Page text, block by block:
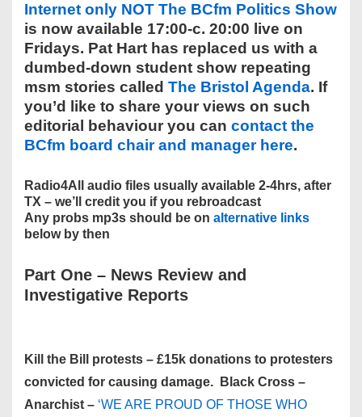
Internet only NOT The BCfm Politics Show
is now available 17:00-c. 20:00 live on
Fridays. Pat Hart has replaced us with a
dumbed-down student show repeating
msm stories called The Bristol Agenda. If
you’d like to share your views on such
editorial behaviour you can contact the
BCfm board chair and manager here.
Radio4All audio files usually available 2-4hrs, after
TX – we’ll credit you if you rebroadcast
Any probs mp3s should be on alternative links
below by then
Part One – News Review and
Investigative Reports
Kill the Bill protests – £15k donations to protesters
convicted for causing damage. Black Cross –
Anarchist – ‘WE ARE PROUD OF THOSE WHO